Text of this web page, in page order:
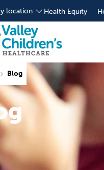
location Health Equity
Blog